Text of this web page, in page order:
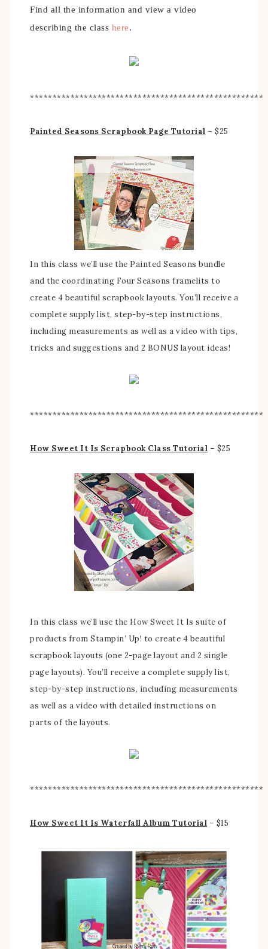
Find all the information and view a video
describing the class here.
****************************************************
Painted Seasons Scrapbook Page Tutorial – $25
In this class we’ll use the Painted Seasons bundle
and the coordinating Four Seasons framelits to
create 4 beautiful scrapbook layouts. You’ll receive a
complete supply list, step-by-step instructions,
including measurements as well as a video with tips,
tricks and suggestions and 2 BONUS layout ideas!
****************************************************
How Sweet It Is Scrapbook Class Tutorial – $25
In this class we’ll use the How Sweet It Is suite of
products from Stampin’ Up! to create 4 beautiful
scrapbook layouts (one 2-page layout and 2 single
page layouts). You’ll receive a complete supply list,
step-by-step instructions, including measurements
as well as a video with detailed instructions on
parts of the layouts.
****************************************************
How Sweet It Is Waterfall Album Tutorial – $15